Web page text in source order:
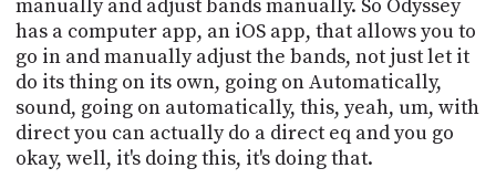
manually and adjust bands manually. So Odyssey
has a computer app, an iOS app, that allows you to
go in and manually adjust the bands, not just let it
do its thing on its own, going on Automatically,
sound, going on automatically, this, yeah, um, with
direct you can actually do a direct eq and you go
okay, well, it's doing this, it's doing that.